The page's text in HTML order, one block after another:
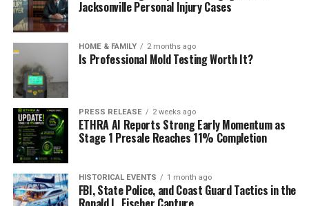
Jacksonville Personal Injury Cases
HOME & FAMILY 2 months ago
Is Professional Mold Testing Worth It?
PRESS RELEASE 2 weeks ago
ETHRA AI Reports Strong Early Momentum as
Stage 1 Presale Reaches 11% Completion
HISTORICAL EVENTS 1 month ago
FBI, State Police, and Coast Guard Tactics in the